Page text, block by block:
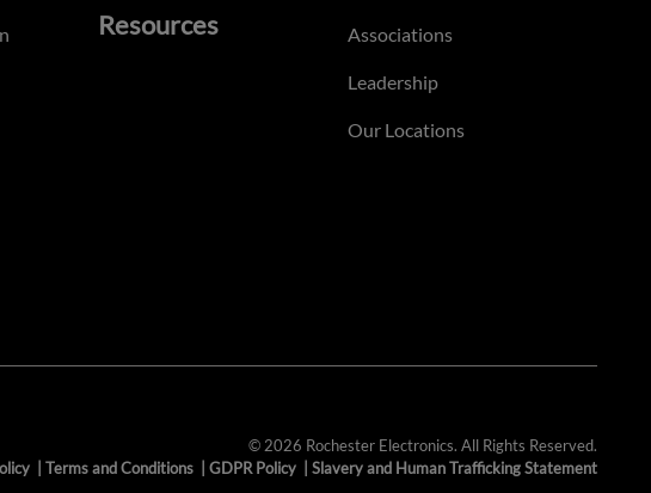
Resources Associations
Leadership
Our Locations
© 2026 Rochester Electronics. All Rights Reserved.
Terms and Conditions GDPR Policy Slavery and Human Trafficking Statement